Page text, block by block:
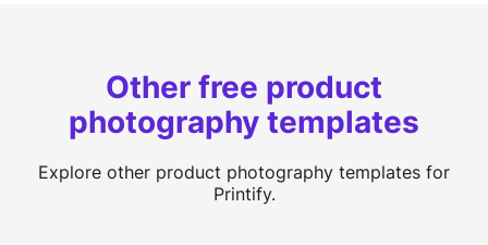
Other free product
photography templates
Explore other product photography templates for
Printify.